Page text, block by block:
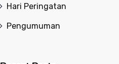
Hari Peringatan
Pengumuman